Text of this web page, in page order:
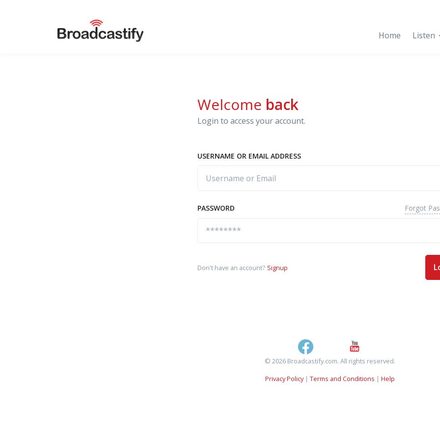
Home Listen
Welcome back
Login to access your account.
USERNAME OR EMAIL ADDRESS
PASSWORD Forgot
Don't have an account? Signup
© 2026 Broadcastify.com. All rights reserved.
Privacy Policy| Terms and Conditions | Help